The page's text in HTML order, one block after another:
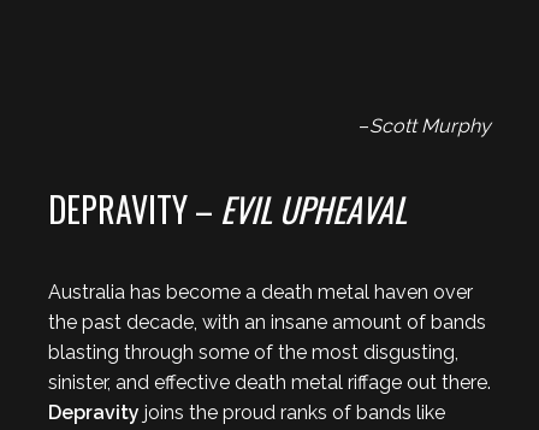
–Scott Murphy
DEPRAVITY – EVIL UPHEAVAL
Australia has become a death metal haven over
the past decade, with an insane amount of bands
blasting through some of the most disgusting,
sinister, and effective death metal riffage out there.
Depravity joins the proud ranks of bands like